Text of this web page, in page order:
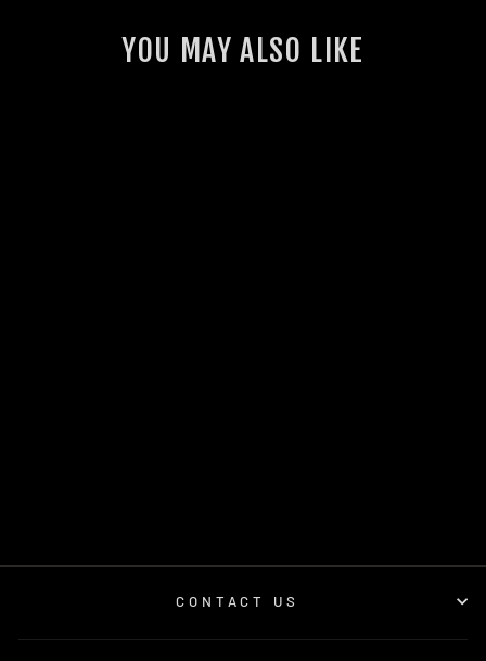
YOU MAY ALSO LIKE
CONTACT US